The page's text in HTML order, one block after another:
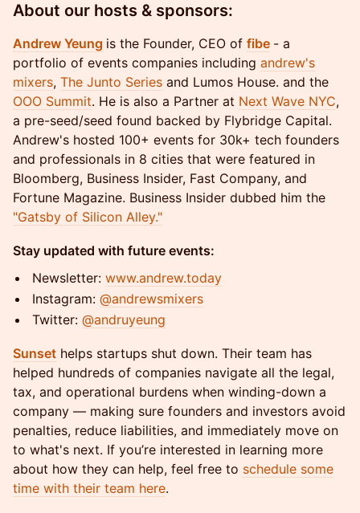
About our hosts & sponsors:
Andrew Yeung is the Founder, CEO of fibe - a
portfolio of events companies including andrew's
mixers, The Junto Series and Lumos House. and the
OOO Summit. He is also a Partner at Next Wave NYC,
a pre-seed/seed found backed by Flybridge Capital.
Andrew's hosted 100+ events for 30k+ tech founders
and professionals in 8 cities that were featured in
Bloomberg, Business Insider, Fast Company, and
Fortune Magazine. Business Insider dubbed him the
"Gatsby of Silicon Alley."
Stay updated with future events:
​​​Newsletter: www.andrew.today
​​​Instagram: @andrewsmixers
​​​Twitter: @andruyeung
Sunset helps startups shut down. Their team has
helped hundreds of companies navigate all the legal,
tax, and operational burdens when winding-down a
company — making sure founders and investors avoid
penalties, reduce liabilities, and immediately move on
to what's next. If you’re interested in learning more
about how they can help, feel free to schedule some
time with their team here.